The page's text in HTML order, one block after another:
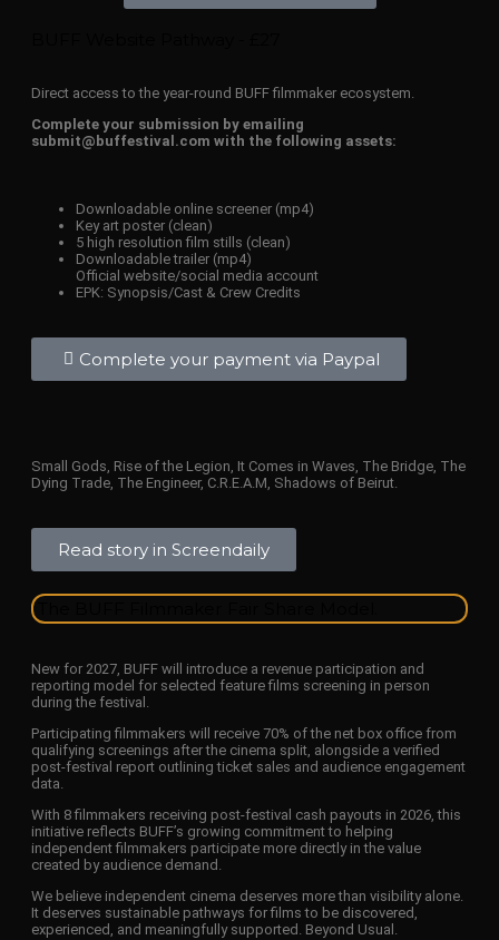
Direct access to the year-round BUFF filmmaker ecosystem.
Complete your submission by emailing
submit@buffestival.com with the following assets:
Downloadable online screener (mp4)
Key art poster (clean)
5 high resolution film stills (clean)
Downloadable trailer (mp4)
Official website/social media account
EPK: Synopsis/Cast & Crew Credits
Complete your payment via Paypal
Small Gods, Rise of the Legion, It Comes in Waves, The Bridge, The
Dying Trade, The Engineer, C.R.E.A.M, Shadows of Beirut.
Read story in Screendaily
New for 2027, BUFF will introduce a revenue participation and
reporting model for selected feature films screening in person
during the festival.
Participating filmmakers will receive 70% of the net box office from
qualifying screenings after the cinema split, alongside a verified
post-festival report outlining ticket sales and audience engagement
data.
With 8 filmmakers receiving post-festival cash payouts in 2026, this
initiative reflects BUFF’s growing commitment to helping
independent filmmakers participate more directly in the value
created by audience demand.
We believe independent cinema deserves more than visibility alone.
It deserves sustainable pathways for films to be discovered,
experienced, and meaningfully supported. Beyond Usual.